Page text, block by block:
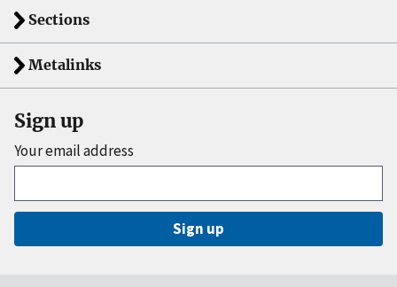
Sections
Metalinks
Sign up
Your email address
Sign up